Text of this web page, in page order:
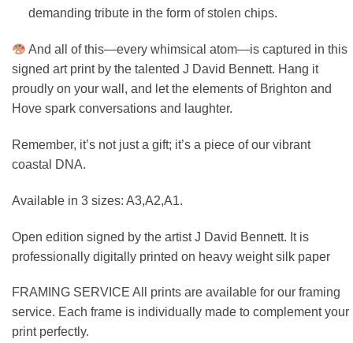
demanding tribute in the form of stolen chips.
And all of this—every whimsical atom—is captured in this
signed art print by the talented J David Bennett. Hang it
proudly on your wall, and let the elements of Brighton and
Hove spark conversations and laughter.
Remember, it’s not just a gift; it’s a piece of our vibrant
coastal DNA.
Available in 3 sizes: A3,A2,A1.
Open edition signed by the artist J David Bennett. It is
professionally digitally printed on heavy weight silk paper
FRAMING SERVICE All prints are available for our framing
service. Each frame is individually made to complement your
print perfectly.